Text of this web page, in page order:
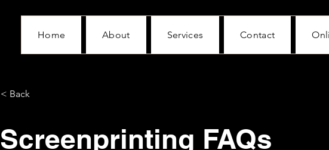
Home About Services Contact
< Back
Screenprinting FAQs